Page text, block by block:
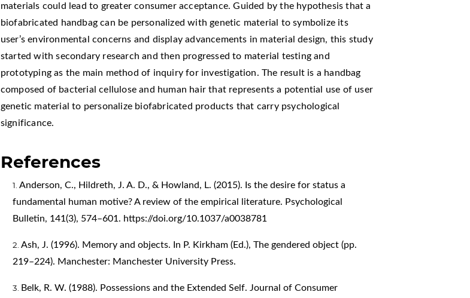
materials could lead to greater consumer acceptance. Guided by the hypothesis that a
biofabricated handbag can be personalized with genetic material to symbolize its
user’s environmental concerns and display advancements in material design, this study
started with secondary research and then progressed to material testing and
prototyping as the main method of inquiry for investigation. The result is a handbag
composed of bacterial cellulose and human hair that represents a potential use of user
genetic material to personalize biofabricated products that carry psychological
significance.
References
Anderson, C., Hildreth, J. A. D., & Howland, L. (2015). Is the desire for status a
fundamental human motive? A review of the empirical literature. Psychological
Bulletin, 141(3), 574–601. https://doi.org/10.1037/a0038781
Ash, J. (1996). Memory and objects. In P. Kirkham (Ed.), The gendered object (pp.
219–224). Manchester: Manchester University Press.
Belk, R. W. (1988). Possessions and the Extended Self. Journal of Consumer